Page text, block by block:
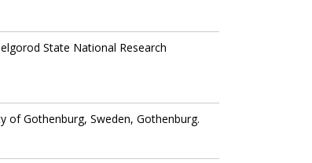
State National Research
Gothenburg, Sweden, Gothenburg.